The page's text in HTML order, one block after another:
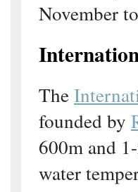
November
The
founded by
600m and
water